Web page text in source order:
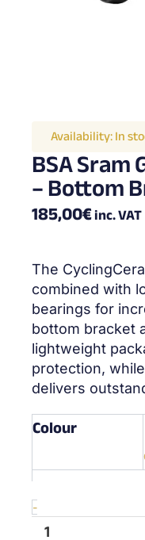
Availability:In
BSA Sram
– Bottom
185,00€inc. VAT
The
combined with
bearings for
bottom bracket
lightweight
protection,
delivers
Colour
-
quantité
de
Sram
-
(24x22mm)